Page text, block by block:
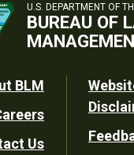
U.S. DEPARTMENT OF
BUREAU OF
BLM
Us